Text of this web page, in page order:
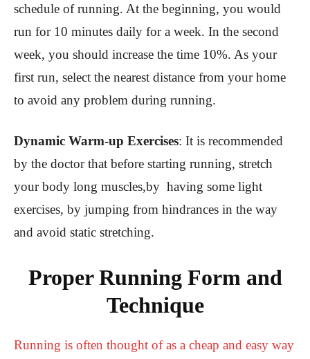
schedule of running. At the beginning, you would
run for 10 minutes daily for a week. In the second
week, you should increase the time 10%. As your
first run, select the nearest distance from your home
to avoid any problem during running.
Dynamic Warm-up Exercises: It is recommended
by the doctor that before starting running, stretch
your body long muscles,by having some light
exercises, by jumping from hindrances in the way
and avoid static stretching.
Proper Running Form and
Technique
Running is often thought of as a cheap and easy way